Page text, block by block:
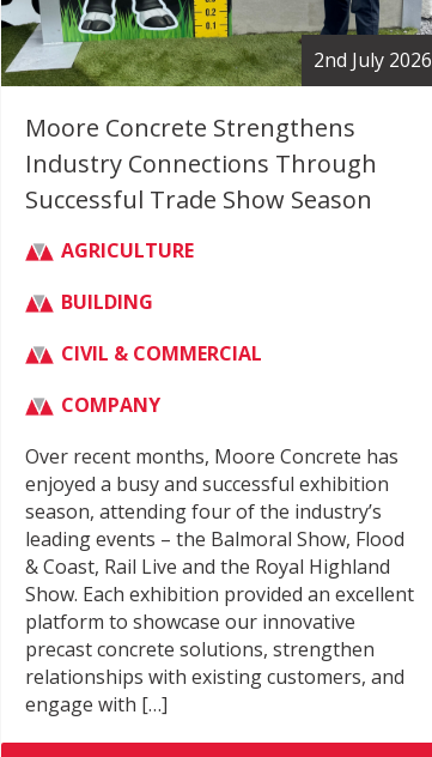
2nd July 2026
Moore Concrete Strengthens
Industry Connections Through
Successful Trade Show Season
AGRICULTURE
BUILDING
CIVIL & COMMERCIAL
COMPANY
Over recent months, Moore Concrete has
enjoyed a busy and successful exhibition
season, attending four of the industry’s
leading events – the Balmoral Show, Flood
& Coast, Rail Live and the Royal Highland
Show. Each exhibition provided an excellent
platform to showcase our innovative
precast concrete solutions, strengthen
relationships with existing customers, and
engage with […]